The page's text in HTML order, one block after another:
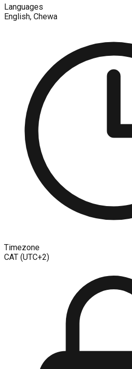
Languages
English, Chewa
Timezone
CAT (UTC+2)